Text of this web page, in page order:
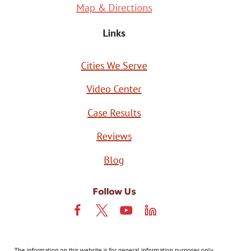
Map & Directions
Links
Cities We Serve
Video Center
Case Results
Reviews
Blog
Follow Us